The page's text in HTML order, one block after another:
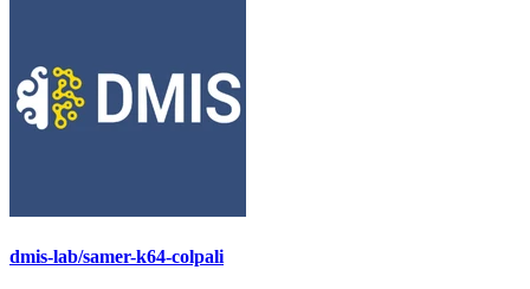
dmis-lab/samer-k64-colpali